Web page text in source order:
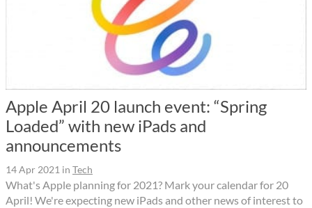
Apple April 20 launch event: “Spring
Loaded” with new iPads and
announcements
14 Apr 2021 in Tech
What's Apple planning for 2021? Mark your calendar for 20
April! We're expecting new iPads and other news of interest to